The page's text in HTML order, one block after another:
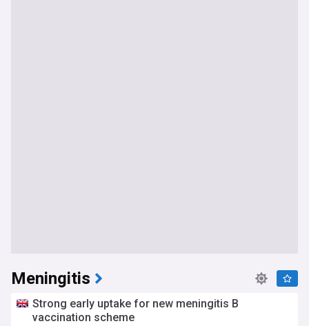
Meningitis
Strong early uptake for new meningitis B
vaccination scheme